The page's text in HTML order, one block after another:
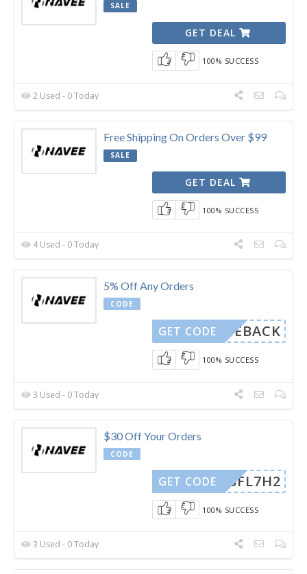
SALE
GET DEAL
100% SUCCESS
2 Used - 0 Today
Free Shipping On Orders Over $99
SALE
GET DEAL
100% SUCCESS
4 Used - 0 Today
5% Off Any Orders
CODE
COMEBACK
GET CODE
100% SUCCESS
3 Used - 0 Today
$30 Off Your Orders
CODE
PHBFL7H2
GET CODE
100% SUCCESS
3 Used - 0 Today